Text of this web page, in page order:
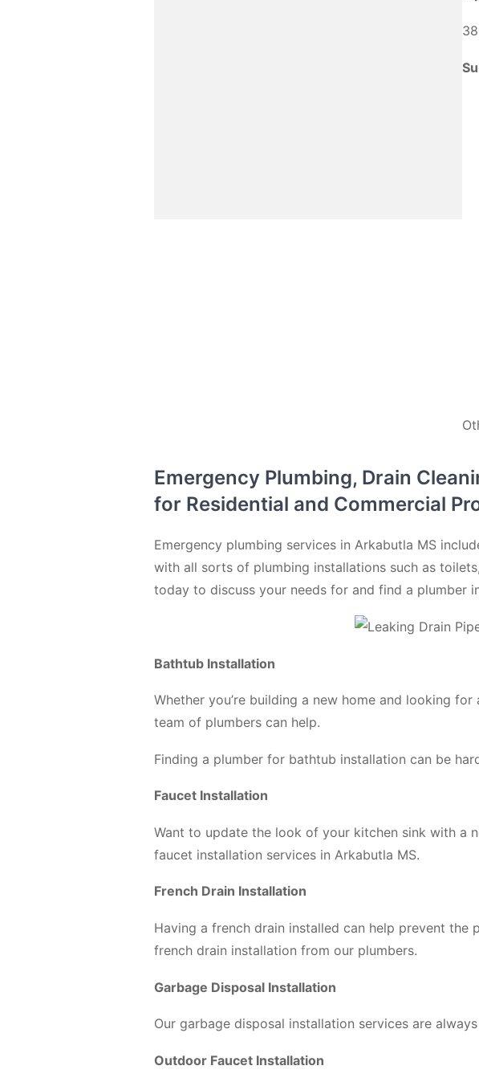
Emergency Plumbing, Drain
for Residential and Commercial
Emergency plumbing services in Arkabutla MS
with all sorts of plumbing installations such as
today to discuss your needs for and find a plumber
Bathtub Installation
Whether you’re building a new home and looking
team of plumbers can help.
Finding a plumber for bathtub installation can be
Faucet Installation
Want to update the look of your kitchen sink with a
faucet installation services in Arkabutla MS.
French Drain Installation
Having a french drain installed can help prevent
french drain installation from our plumbers.
Garbage Disposal Installation
Our garbage disposal installation services are
Outdoor Faucet Installation